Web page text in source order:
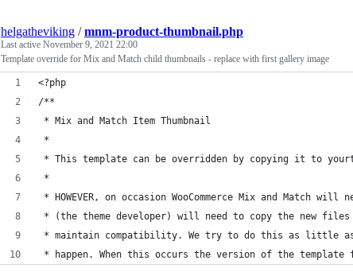
helgatheviking /mnm-product-thumbnail.php
Last active November 9, 2021 22:00
Template override for Mix and Match child thumbnails - replace with first gallery image
<?php
/**
* Mix and Match Item Thumbnail
*
* This template can be overridden by copying it to
*
* HOWEVER, on occasion WooCommerce Mix and Match
* (the theme developer) will need to copy the new files
* maintain compatibility. We try to do this as little
* happen. When this occurs the version of the template